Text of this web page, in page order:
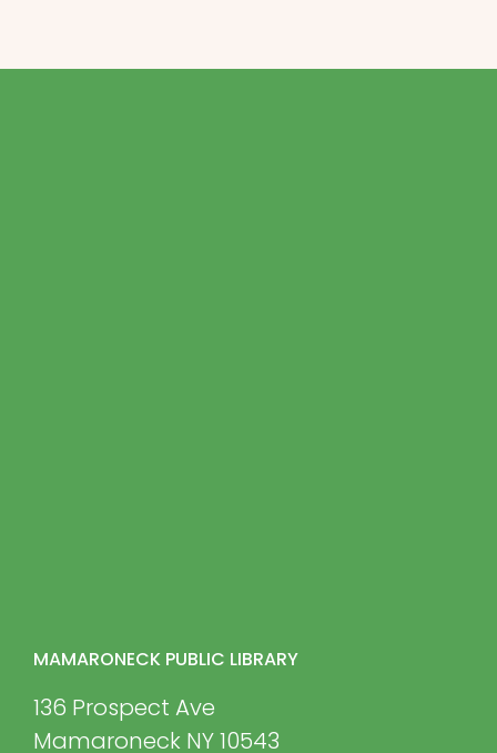
MAMARONECK PUBLIC LIBRARY
136 Prospect Ave
Mamaroneck NY 10543